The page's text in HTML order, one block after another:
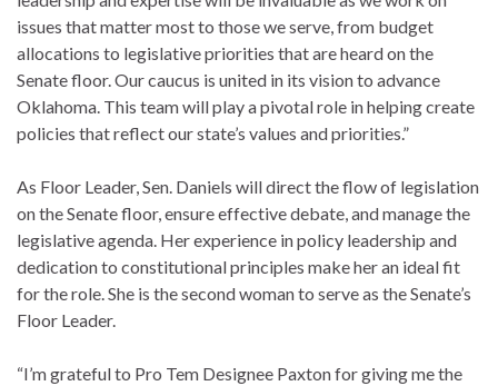
issues that matter most to those we serve, from budget
allocations to legislative priorities that are heard on the
Senate floor. Our caucus is united in its vision to advance
Oklahoma. This team will play a pivotal role in helping create
policies that reflect our state’s values and priorities.”
As Floor Leader, Sen. Daniels will direct the flow of legislation
on the Senate floor, ensure effective debate, and manage the
legislative agenda. Her experience in policy leadership and
dedication to constitutional principles make her an ideal fit
for the role. She is the second woman to serve as the Senate’s
Floor Leader.
“I’m grateful to Pro Tem Designee Paxton for giving me the